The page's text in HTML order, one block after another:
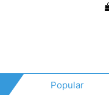
Popular